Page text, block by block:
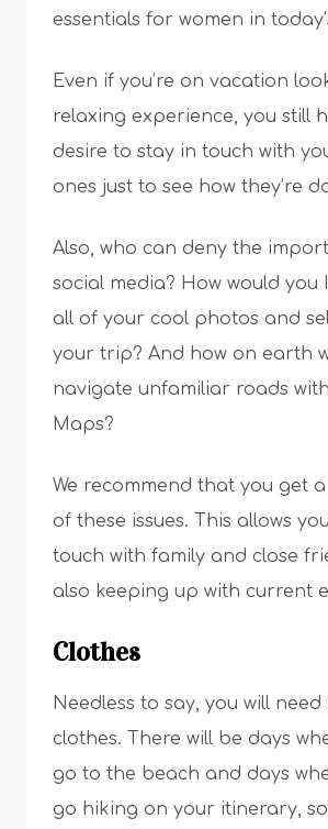
essentials for women in
Even if you’re on vacation
relaxing experience, you still
desire to stay in touch with
ones just to see how they’re
Also, who can deny the
social media? How would you
all of your cool photos and
your trip? And how on earth
navigate unfamiliar roads
Maps?
We recommend that you get
of these issues. This allows
touch with family and close
also keeping up with current
Clothes
Needless to say, you will
clothes. There will be days
go to the beach and days
go hiking on your itinerary,